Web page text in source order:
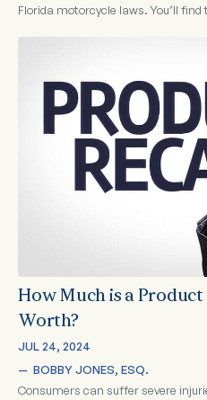
Florida motorcycle laws. You’ll
How Much is a
Worth?
JUL 24, 2024
— BOBBY JONES, ESQ.
Consumers can suffer severe